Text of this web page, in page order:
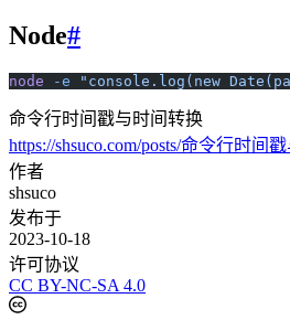
Node#
node -e "console.log(new
命令行时间戳与时间转换
https://shsuco.com/posts/命令行时间
作者
shsuco
发布于
2023-10-18
许可协议
CC BY-NC-SA 4.0